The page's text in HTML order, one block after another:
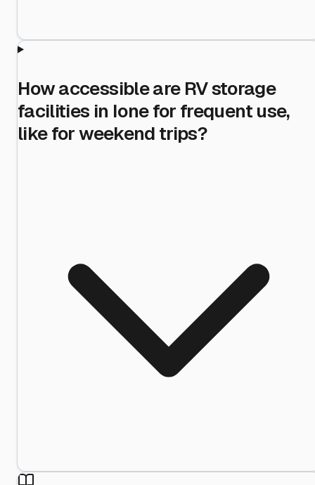
How accessible are RV storage
facilities in Ione for frequent use,
like for weekend trips?